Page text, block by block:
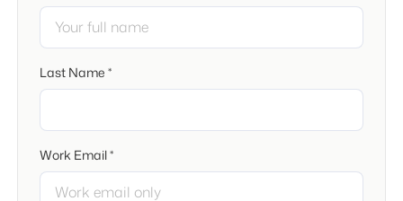
Last Name *
Work Email *